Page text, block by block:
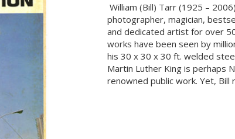
William (Bill) Tarr (1925 –
photographer, magician,
and dedicated artist for over
works have been seen by
his 30 x 30 x 30 ft. welded
Martin Luther King is perhaps
renowned public work. Yet, Bill